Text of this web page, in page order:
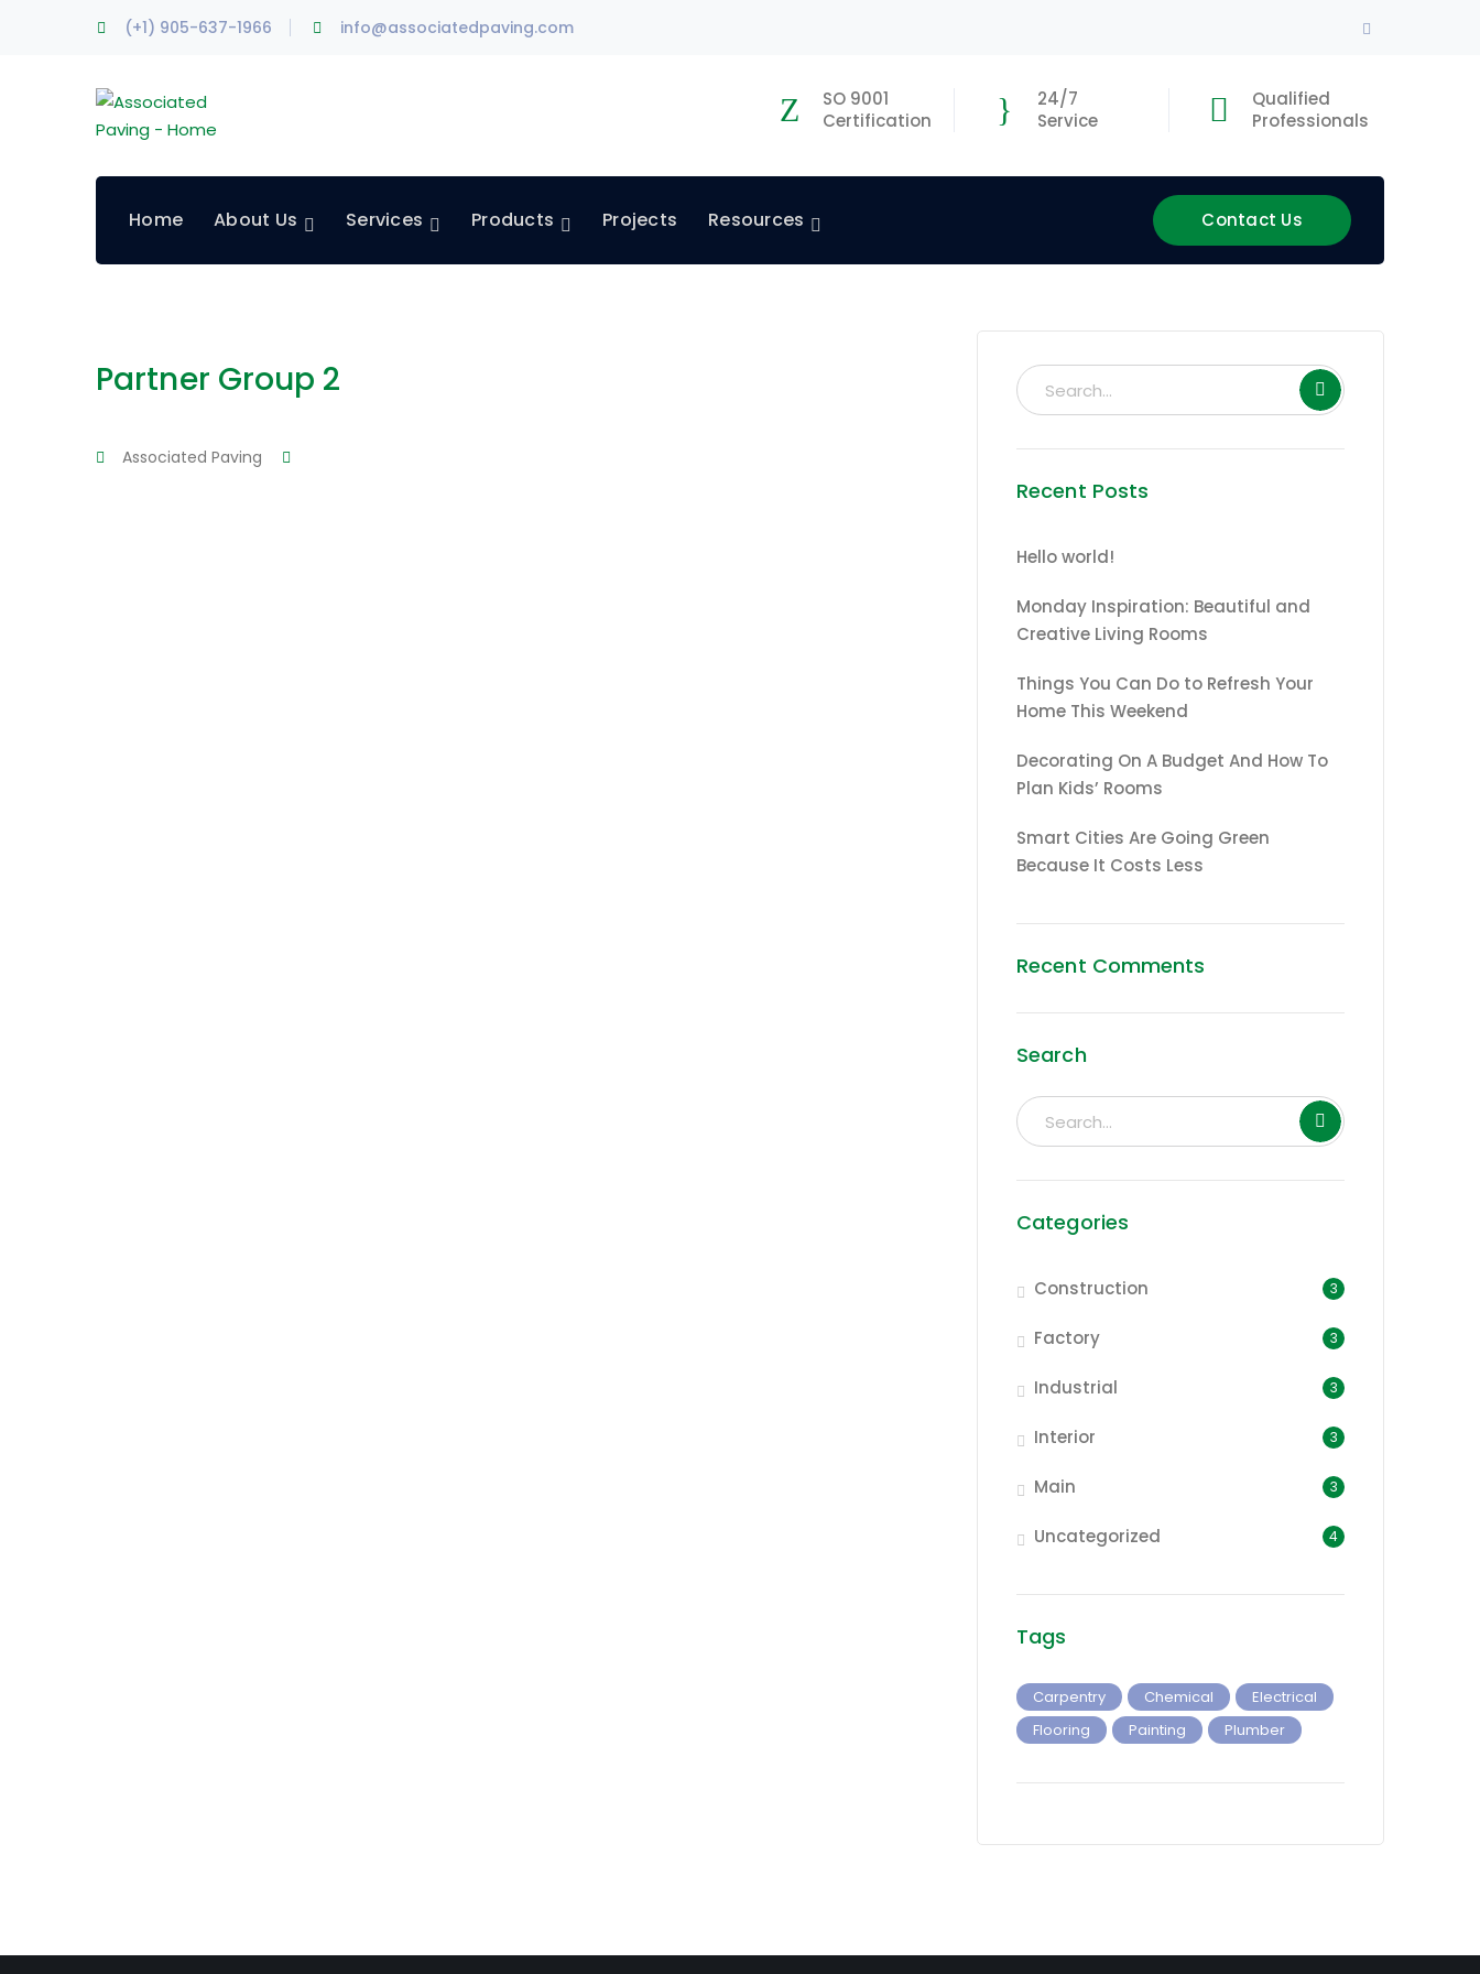
(+1) 905-637-1966 info@associatedpaving.com
SO 9001
Certification
24/7
Service
Qualified
Professionals
Contact Us
Home About Us Services Products Projects Resources
Partner Group 2
Associated Paving
Recent Posts
Hello world!
Monday Inspiration: Beautiful and
Creative Living Rooms
Things You Can Do to Refresh Your
Home This Weekend
Decorating On A Budget And How To
Plan Kids’ Rooms
Smart Cities Are Going Green
Because It Costs Less
Recent Comments
Search
Categories
Construction 3
Factory 3
Industrial 3
Interior 3
Main 3
Uncategorized 4
Tags
Carpentry Chemical
Electrical
Flooring
Painting Plumber